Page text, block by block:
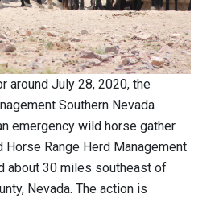
around July 28, 2020, the
Southern Nevada
emergency wild horse gather
Horse Range Herd Management
about 30 miles southeast of
Nevada. The action is